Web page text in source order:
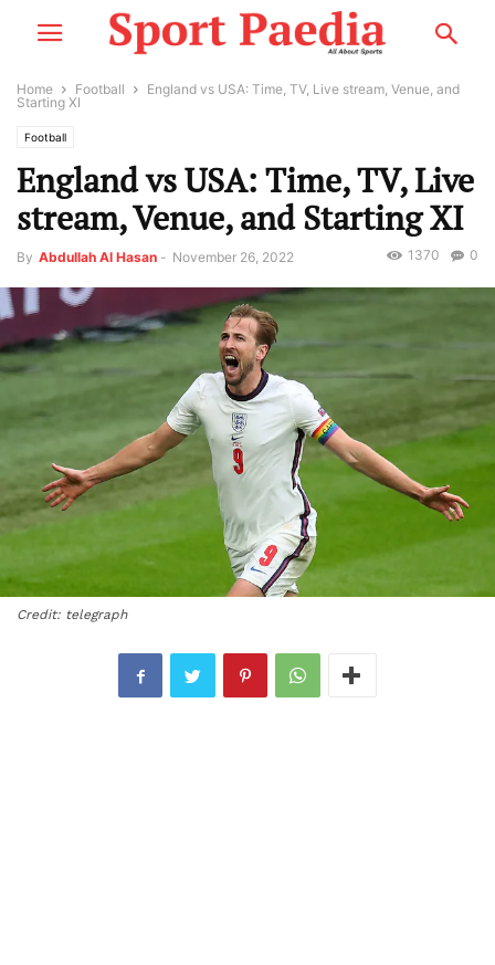
Home Football
England vs USA: Time, TV, Live stream, Venue, and
Starting XI
Football
England vs USA: Time, TV, Live
stream, Venue, and Starting XI
By Abdullah Al Hasan - November 26, 2022 0
1370
Credit: telegraph